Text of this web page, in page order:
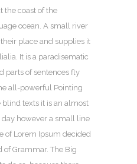
the coast of the
ocean. A small river
place and supplies it
It is a paradisematic
parts of sentences fly
all-powerful Pointing
texts it is an almost
however a small line
of Lorem Ipsum decided
of Grammar. The Big